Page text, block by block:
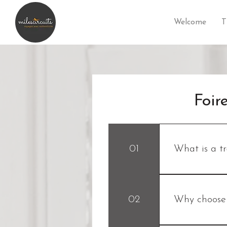
Welcome
01 What is a
A travel
your desires,
02 Why